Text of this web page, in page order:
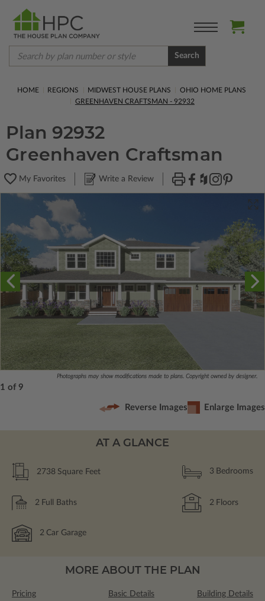
Search
HOME REGIONS MIDWEST HOUSE PLANS
OHIO HOME PLANS
GREENHAVEN CRAFTSMAN - 92932
Plan 92932
Greenhaven Craftsman
My Favorites Write a Review
Photographs may show modifications made to plans. Copyright owned by designer.
1 of 9
Reverse Images Enlarge Images
AT A GLANCE
2738 Square Feet 3 Bedrooms
2 Full Baths 2 Floors
2 Car Garage
MORE ABOUT THE PLAN
Pricing Basic Details Building Details